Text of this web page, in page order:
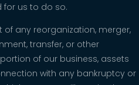
for us to do so.
of any reorganization, merger,
transfer, or other
of our business, assets
with any bankruptcy or